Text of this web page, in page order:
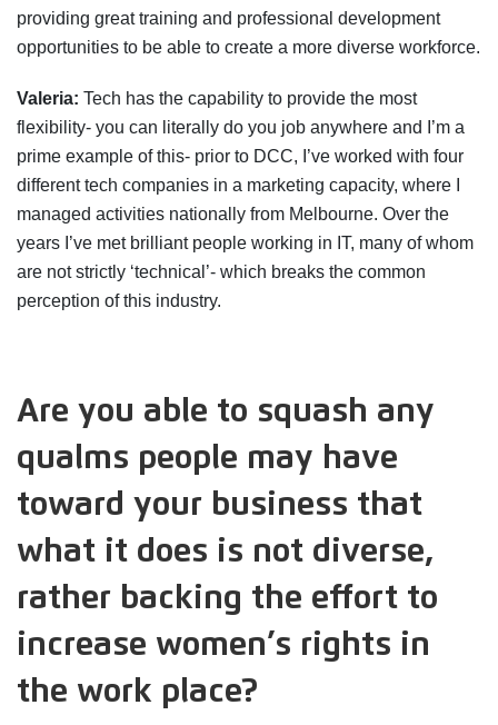
providing great training and professional development
opportunities to be able to create a more diverse workforce.
Valeria: Tech has the capability to provide the most
flexibility- you can literally do you job anywhere and I’m a
prime example of this- prior to DCC, I’ve worked with four
different tech companies in a marketing capacity, where I
managed activities nationally from Melbourne. Over the
years I’ve met brilliant people working in IT, many of whom
are not strictly ‘technical’- which breaks the common
perception of this industry.
Are you able to squash any
qualms people may have
toward your business that
what it does is not diverse,
rather backing the effort to
increase women’s rights in
the work place?